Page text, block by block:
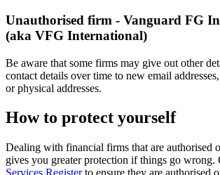
Unauthorised firm - Vanguard FG
(aka VFG International)
Be aware that some firms may give out other
contact details over time to new email
or physical addresses.
How to protect yourself
Dealing with financial firms that are authorised
gives you greater protection if things go wrong.